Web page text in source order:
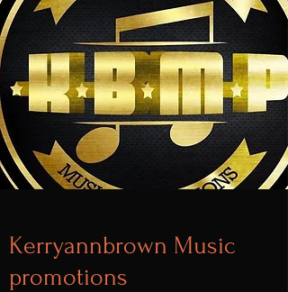
Kerryannbrown Music
promotions